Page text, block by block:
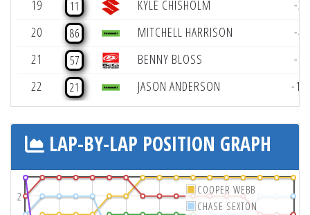
19
11 KYLE CHISHOLM
-3
20
86 MITCHELL HARRISON
-4
21
57 BENNY BLOSS
-6
22
21 JASON ANDERSON -12
LAP-BY-LAP POSITION GRAPH
2
COOPER WEBB
CHASE SEXTON